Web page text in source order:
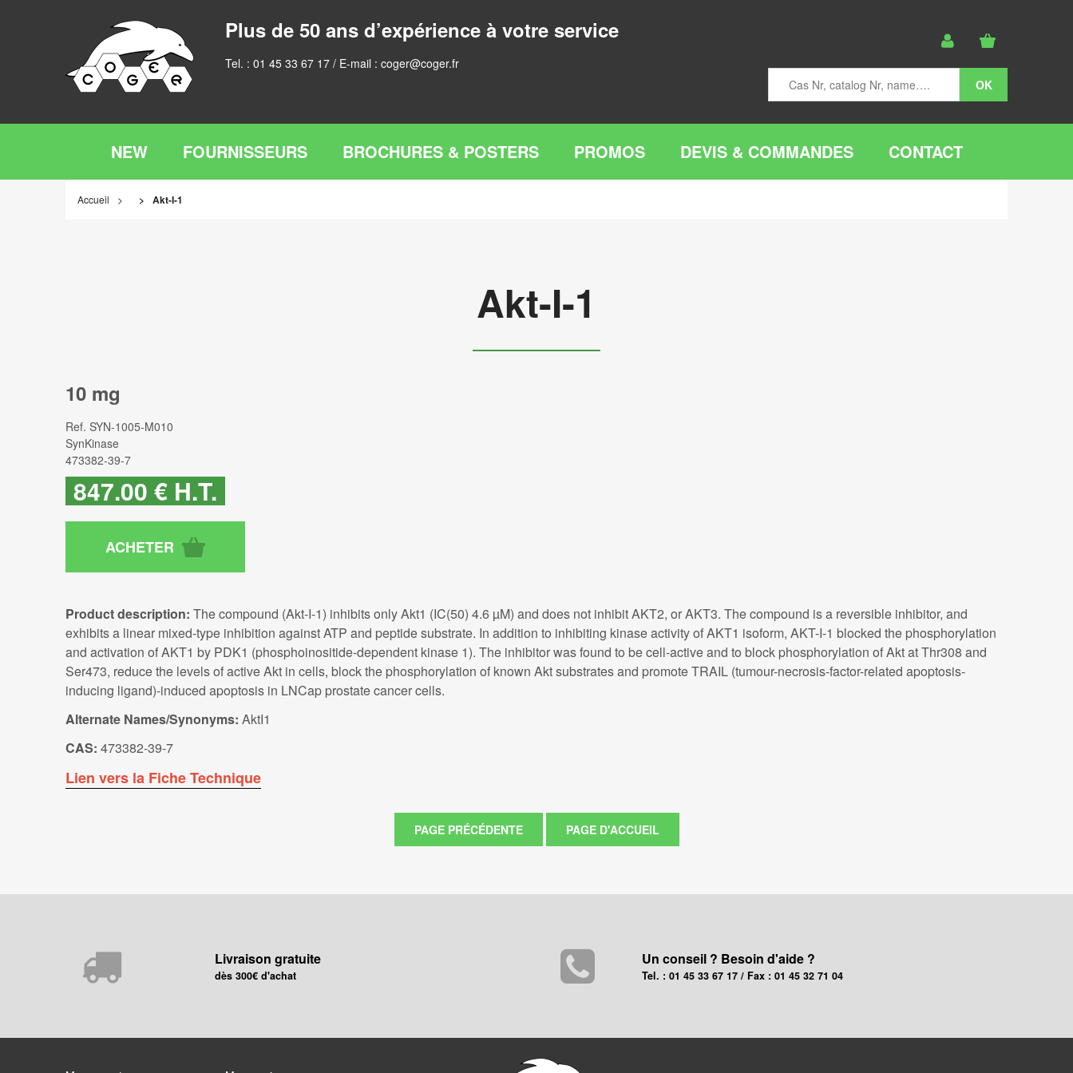
Plus de 50 ans d’expérience à votre service
Tel. : 01 45 33 67 17 / E-mail : coger@coger.fr
NEW FOURNISSEURS BROCHURES & POSTERS PROMOS DEVIS & COMMANDES CONTACT
Accueil Akt-I-1
Akt-I-1
10 mg
Ref. SYN-1005-M010
SynKinase
473382-39-7
847.00 € H.T.
Product description: The compound (Akt-I-1) inhibits only Akt1 (IC(50) 4.6 µM) and does not inhibit AKT2, or AKT3. The compound is a reversible inhibitor, and
exhibits a linear mixed-type inhibition against ATP and peptide substrate. In addition to inhibiting kinase activity of AKT1 isoform, AKT-I-1 blocked the phosphorylation
and activation of AKT1 by PDK1 (phosphoinositide-dependent kinase 1). The inhibitor was found to be cell-active and to block phosphorylation of Akt at Thr308 and
Ser473, reduce the levels of active Akt in cells, block the phosphorylation of known Akt substrates and promote TRAIL (tumour-necrosis-factor-related apoptosis-
inducing ligand)-induced apoptosis in LNCap prostate cancer cells.
Alternate Names/Synonyms: AktI1
CAS: 473382-39-7
Lien vers la Fiche Technique
Livraison gratuite
dès 300€ d'achat
Un conseil ? Besoin d'aide ?
Tel. : 01 45 33 67 17 / Fax : 01 45 32 71 04